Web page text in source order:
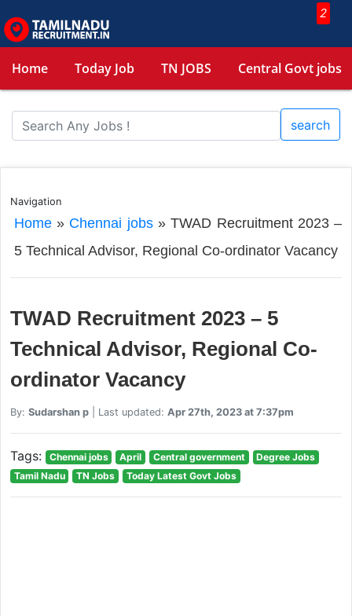
2
Home Today Job TN JOBS Central Govt jobs
search
Navigation
Home» Chennai jobs»TWAD Recruitment 2023 –
5 Technical Advisor, Regional Co-ordinator Vacancy
TWAD Recruitment 2023 – 5
Technical Advisor, Regional Co-
ordinator Vacancy
By: Sudarshan p| Last updated: Apr 27th, 2023 at 7:37pm
Tags: Chennai jobs April Central government
Degree Jobs
Tamil Nadu
TN Jobs Today Latest Govt Jobs